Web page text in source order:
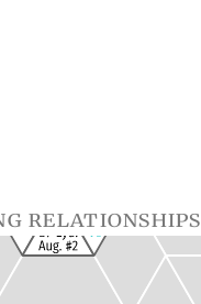
relationships